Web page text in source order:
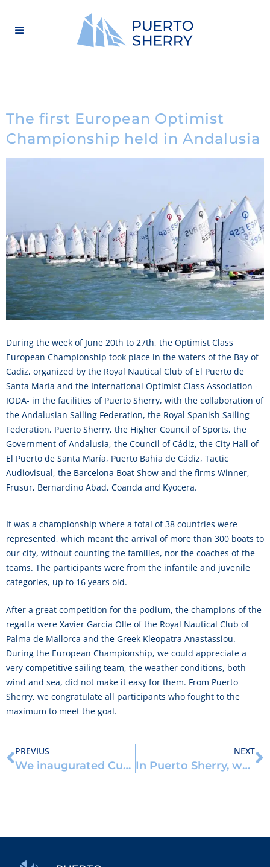
The first European Optimist
Championship held in Andalusia
During the week of June 20th to 27th, the Optimist Class
European Championship took place in the waters of the Bay of
Cadiz, organized by the Royal Nautical Club of El Puerto de
Santa María and the International Optimist Class Association -
IODA- in the facilities of Puerto Sherry, with the collaboration of
the Andalusian Sailing Federation, the Royal Spanish Sailing
Federation, Puerto Sherry, the Higher Council of Sports, the
Government of Andalusia, the Council of Cádiz, the City Hall of
El Puerto de Santa María, Puerto Bahia de Cádiz, Tactic
Audiovisual, the Barcelona Boat Show and the firms Winner,
Frusur, Bernardino Abad, Coanda and Kyocera.
It was a championship where a total of 38 countries were
represented, which meant the arrival of more than 300 boats to
our city, without counting the families, nor the coaches of the
teams. The participants were from the infantile and juvenile
categories, up to 16 years old.
After a great competition for the podium, the champions of the
regatta were Xavier Garcia Olle of the Royal Nautical Club of
Palma de Mallorca and the Greek Kleopatra Anastassiou.
During the European Championship, we could appreciate a
very competitive sailing team, the weather conditions, both
wind and sea, did not make it easy for them. From Puerto
Sherry, we congratulate all participants who fought to the
maximum to meet the goal.
PREVIUS
We inaugurated Cubik, an outdoor training center
NEXT
In Puerto Sherry, we set our schooner to sail